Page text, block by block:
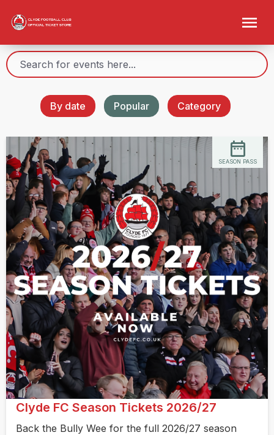
By date Popular Category
Clyde FC Season Tickets 2026/27
Back the Bully Wee for the full 2026/27 season
SEASON PASS